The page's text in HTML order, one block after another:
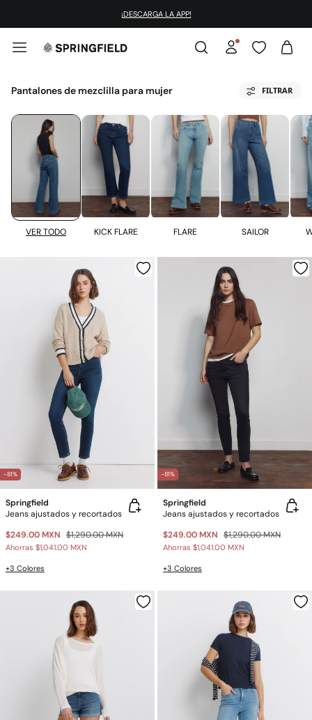
¡DESCARGA LA APP!
Pantalones de mezclilla para mujer FILTRAR
VER TODO KICK FLARE FLARE SAILOR
-81%
Springfield
Jeans ajustados y recortados
$249.00 MXN $1,290.00 MXN
Ahorras $1,041.00 MXN
+3 Colores
-81%
Springfield
Jeans ajustados y recortados
$249.00 MXN $1,290.00 MXN
Ahorras $1,041.00 MXN
+3 Colores